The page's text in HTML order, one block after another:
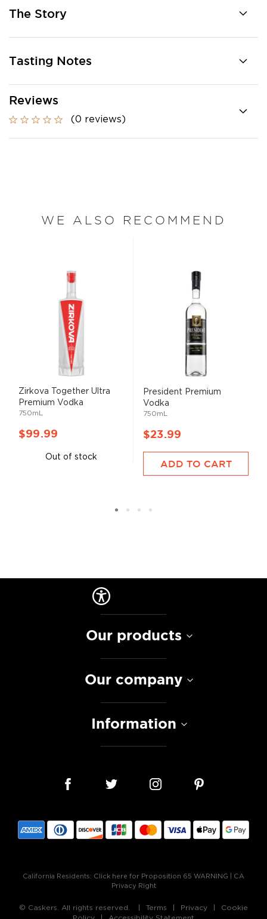
The Story
Tasting Notes
Reviews
(0 reviews)
WE ALSO RECOMMEND
Zirkova Together Ultra
Premium Vodka
750mL
$99.99
Out of stock
President Premium
Vodka
750mL
$23.99
ADD TO CART
Our products
Our company
Information
California Residents: Click here for Proposition 65 WARNING
CA
Privacy Right
© Caskers. All rights reserved. Terms Privacy
Cookie